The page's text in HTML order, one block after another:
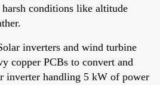
conditions like altitude
inverters and wind turbine
copper PCBs to convert and
inverter handling 5 kW of power